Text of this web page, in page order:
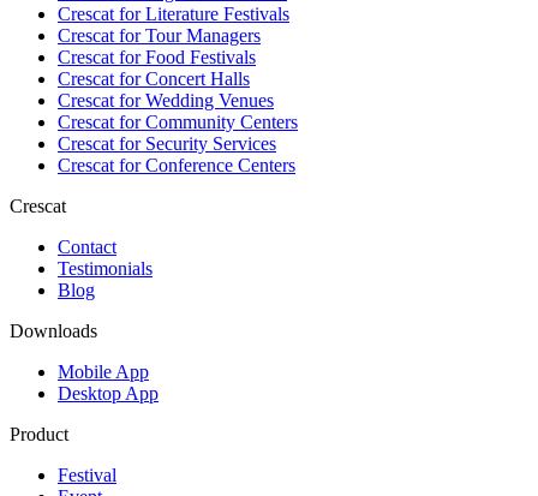
Crescat forLiterature Festivals
Crescat forTour Managers
Crescat forFood Festivals
Crescat forConcert Halls
Crescat forWedding Venues
Crescat forCommunity Centers
Crescat forSecurity Services
Crescat forConference Centers
Crescat
Contact
Testimonials
Blog
Downloads
Mobile App
Desktop App
Product
Festival